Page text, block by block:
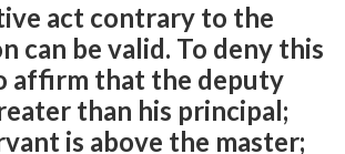
act contrary to the
can be valid. To deny this
affirm that the deputy
than his principal;
is above the master;